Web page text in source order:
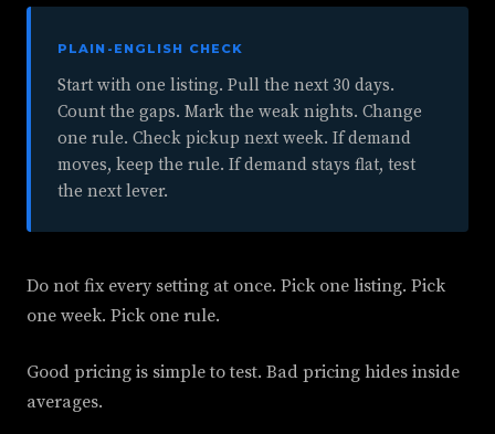
PLAIN-ENGLISH CHECK
Start with one listing. Pull the next 30 days.
Count the gaps. Mark the weak nights. Change
one rule. Check pickup next week. If demand
moves, keep the rule. If demand stays flat, test
the next lever.
Do not fix every setting at once. Pick one listing. Pick
one week. Pick one rule.
Good pricing is simple to test. Bad pricing hides inside
averages.